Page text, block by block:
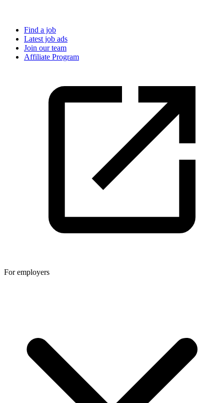
Find a job
Latest job ads
Join our team
Affiliate Program
For employers